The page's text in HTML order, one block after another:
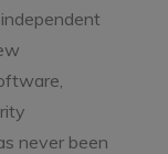
never been